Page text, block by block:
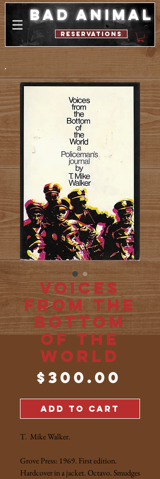
bad animal
reservations
Voices
from the
Bottom
of the
World
$300.00
ADD TO CART
T. Mike Walker.
Grove Press: 1969. First edition.
Hardcover in a jacket. Octavo. Smudges